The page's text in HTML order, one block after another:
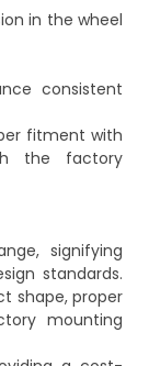
in the wheel
consistent
fitment with
the factory
signifying
standards.
shape, proper
mounting